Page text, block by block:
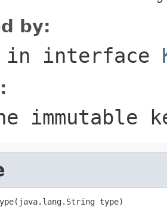
by:
in interface
immutable
type)